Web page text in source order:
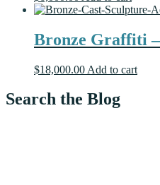
Bronze Graffiti
$18,000.00 Add to cart
Search the Blog